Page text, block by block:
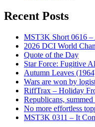
Recent Posts
MST3K Short 0616 –
2026 DCI World
Quote of the Day
Star Force: Fugitive
Autumn Leaves
Wars are won by
RiffTrax – Holiday
Republicans, summed
No more effortless
MST3K 0311 – It